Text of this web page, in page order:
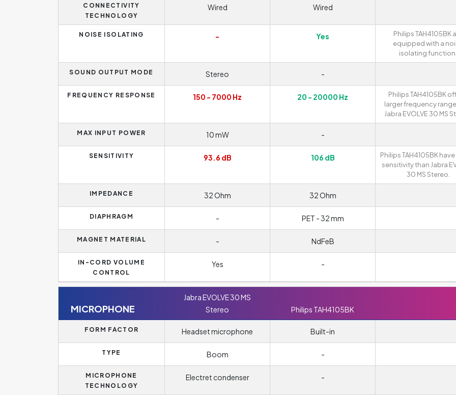
CONNECTIVITY
TECHNOLOGY
Wired Wired
NOISE ISOLATING - Yes
Philips TAH4105BK
equipped with a
isolating function.
SOUND OUTPUT MODE Stereo -
FREQUENCY RESPONSE 150 - 7000 Hz 20 - 20000 Hz
Philips TAH4105BK
larger frequency
Jabra EVOLVE 30 MS
MAX INPUT POWER 10 mW -
SENSITIVITY 93.6 dB 106 dB
Philips TAH4105BK
sensitivity than Jabra
30 MS Stereo.
IMPEDANCE 32 Ohm 32 Ohm
DIAPHRAGM - PET - 32 mm
MAGNET MATERIAL - NdFeB
IN-CORD VOLUME
CONTROL
Yes -
MICROPHONE
Jabra EVOLVE 30 MS
Stereo
Philips TAH4105BK
FORM FACTOR Headset microphone Built-in
TYPE Boom -
MICROPHONE
TECHNOLOGY
Electret condenser -